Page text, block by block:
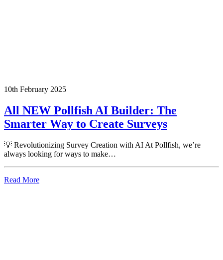
10th February 2025
All NEW Pollfish AI Builder: The
Smarter Way to Create Surveys
💡 Revolutionizing Survey Creation with AI At Pollfish, we’re
always looking for ways to make…
Read More